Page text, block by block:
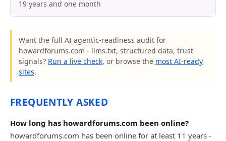
19 years and one month
Want the full AI agentic-readiness audit for
howardforums.com - llms.txt, structured data, trust
signals? Run a live check, or browse the most AI-ready
sites.
FREQUENTLY ASKED
How long has howardforums.com been online?
howardforums.com has been online for at least 11 years -